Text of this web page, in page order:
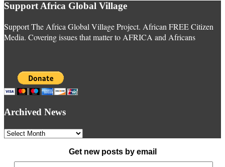
Support Africa Global Village
Support The Africa Global Village Project. African FREE Citizen
Media. Covering issues that matter to AFRICA and Africans
Archived News
Archived
Get new posts by email